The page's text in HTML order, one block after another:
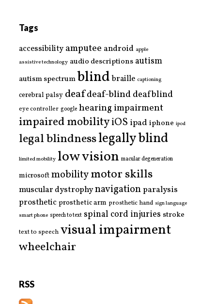
Tags
accessibility amputee android apple
assistive technology audio descriptions autism
autism spectrumblind braille captioning
cerebral palsy deafdeaf-blinddeafblind
eye controller google hearing impairment
impaired mobilityiOS ipad iphone ipod
legal blindnesslegally blind
limited mobility low vision macular degeneration
microsoftmobilitymotor skills
muscular dystrophynavigationparalysis
prostheticprosthetic arm prosthetic hand sign language
smart phone speech to text spinal cord injuries stroke
text to speech visual impairment
wheelchair
RSS